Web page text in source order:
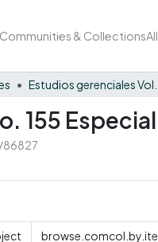
Communities & Collections
155 Especial